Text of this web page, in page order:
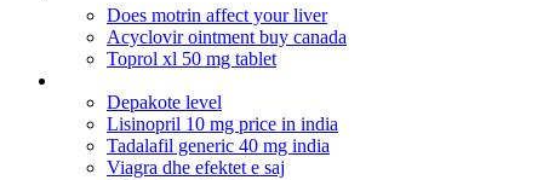
Does motrin affect your liver
Acyclovir ointment buy canada
Toprol xl 50 mg tablet
Depakote level
Lisinopril 10 mg price in india
Tadalafil generic 40 mg india
Viagra dhe efektet e saj